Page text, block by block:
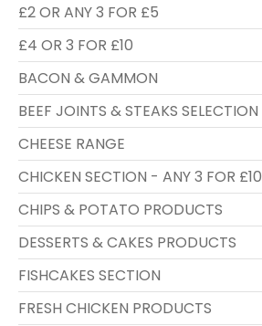
£2 OR ANY 3 FOR £5
£4 OR 3 FOR £10
BACON & GAMMON
BEEF JOINTS & STEAKS SELECTION
CHEESE RANGE
CHICKEN SECTION - ANY 3 FOR £10
CHIPS & POTATO PRODUCTS
DESSERTS & CAKES PRODUCTS
FISHCAKES SECTION
FRESH CHICKEN PRODUCTS